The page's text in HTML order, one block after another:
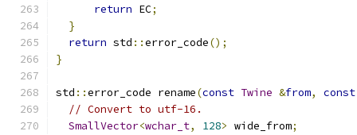
return EC;
}
return std ::error_code();
}
std ::error_code rename(const Twine &from,
const
// Convert to utf-16.
SmallVector<wchar_t, 128> wide_from;